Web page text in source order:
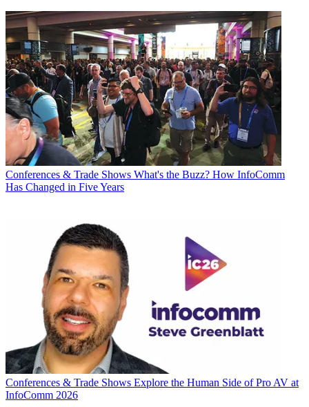
Conferences & Trade Shows What's the Buzz? How InfoComm
Has Changed in Five Years
Conferences & Trade Shows Explore the Human Side of Pro AV at
InfoComm 2026